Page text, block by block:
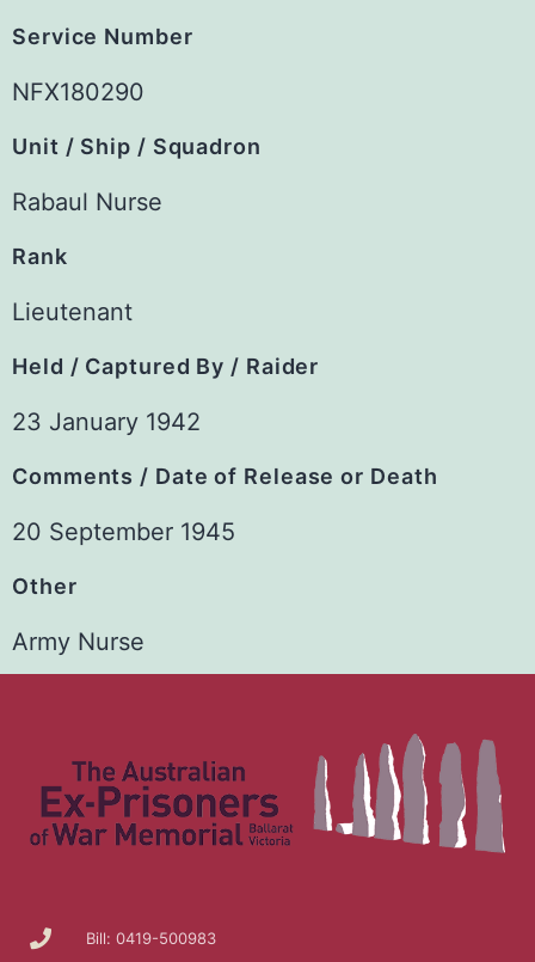
Service Number
NFX180290
Unit / Ship / Squadron
Rabaul Nurse
Rank
Lieutenant
Held / Captured By / Raider
23 January 1942
Comments / Date of Release or Death
20 September 1945
Other
Army Nurse
Bill: 0419-500983